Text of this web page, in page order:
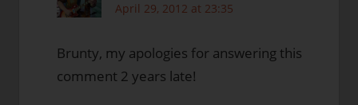
April 29, 2012 at 23:35
Brunty, my apologies for answering this
comment 2 years late!